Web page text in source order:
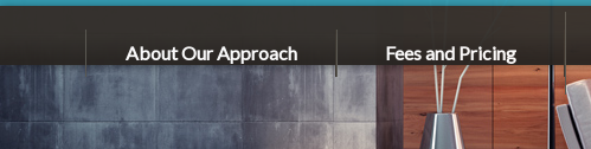
About Our Approach Fees and Pricing